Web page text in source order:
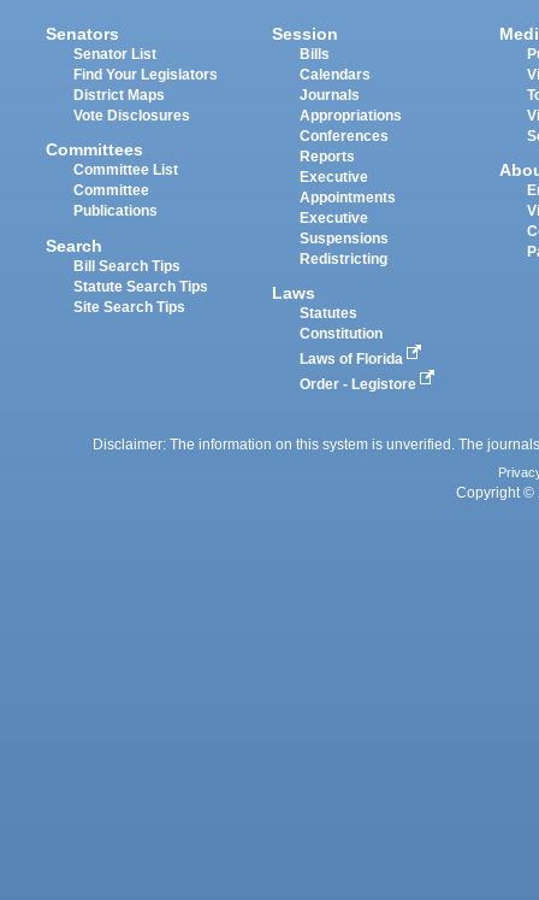
Senators
Senator List
Find Your Legislators
District Maps
Vote Disclosures
Committees
Committee List
Committee
Publications
Search
Bill Search Tips
Statute Search Tips
Site Search Tips
Session
Bills
Calendars
Journals
Appropriations
Conferences
Reports
Executive
Appointments
Executive
Suspensions
Redistricting
Laws
Statutes
Constitution
Laws of Florida
Order - Legistore
Disclaimer: The information on this system is unverified. The
Copyright ©